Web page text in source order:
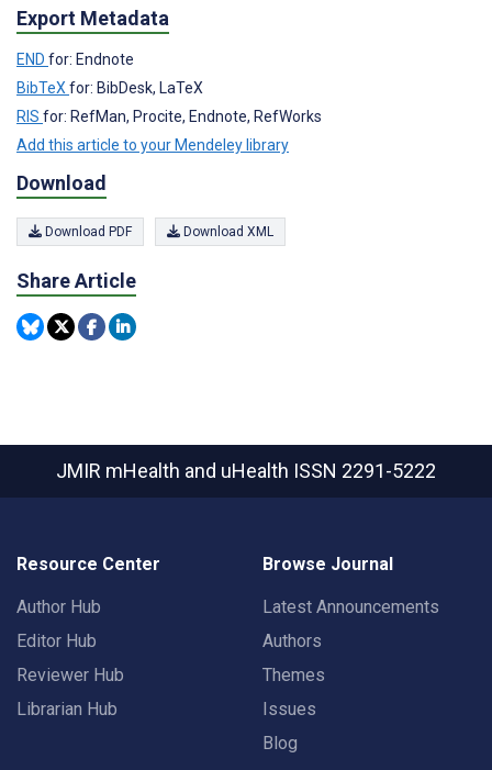
Export Metadata
END for: Endnote
BibTeX for: BibDesk, LaTeX
RIS for: RefMan, Procite, Endnote, RefWorks
Add this article to your Mendeley library
Download
Download PDF Download XML
Share Article
JMIR mHealth and uHealth ISSN 2291-5222
Resource Center
Author Hub
Editor Hub
Reviewer Hub
Librarian Hub
Browse Journal
Latest Announcements
Authors
Themes
Issues
Blog